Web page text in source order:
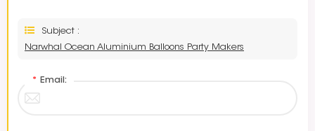
Subject :
Narwhal Ocean Aluminium Balloons Party Makers
* Email: